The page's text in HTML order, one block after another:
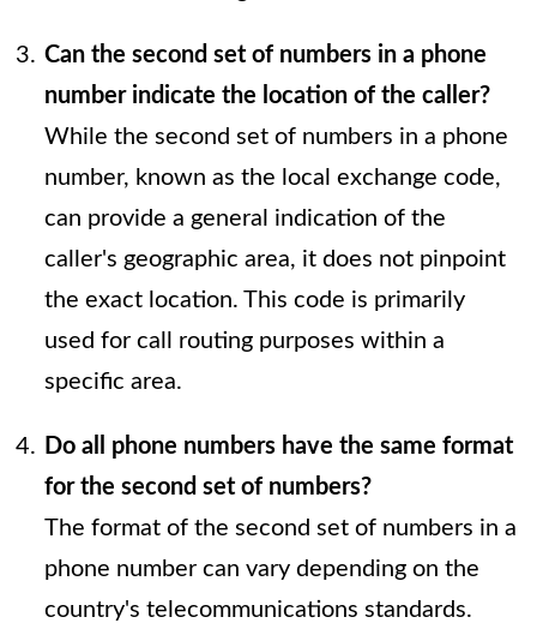
Can the second set of numbers in a phone
number indicate the location of the caller?
While the second set of numbers in a phone
number, known as the local exchange code,
can provide a general indication of the
caller's geographic area, it does not pinpoint
the exact location. This code is primarily
used for call routing purposes within a
specific area.
Do all phone numbers have the same format
for the second set of numbers?
The format of the second set of numbers in a
phone number can vary depending on the
country's telecommunications standards.